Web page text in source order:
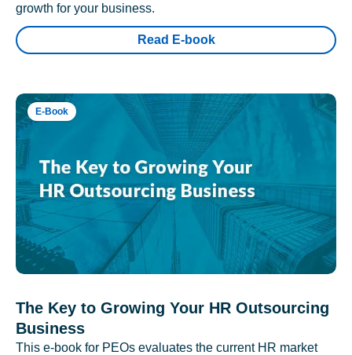
growth for your business.
Read E-book
E-Book
The Key to Growing Your HR Outsourcing
Business
This e-book for PEOs evaluates the current HR market